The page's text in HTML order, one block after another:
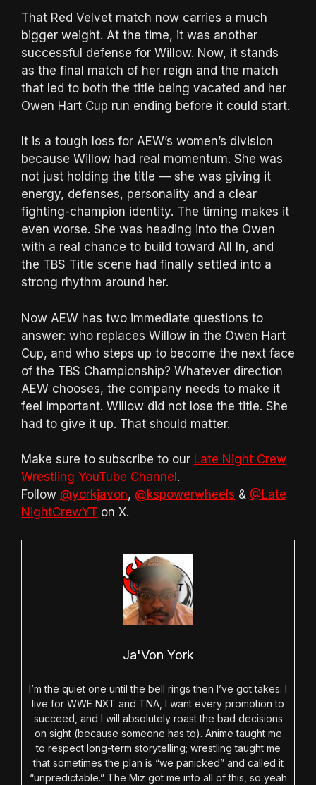
That Red Velvet match now carries a much
bigger weight. At the time, it was another
successful defense for Willow. Now, it stands
as the final match of her reign and the match
that led to both the title being vacated and her
Owen Hart Cup run ending before it could start.
It is a tough loss for AEW’s women’s division
because Willow had real momentum. She was
not just holding the title — she was giving it
energy, defenses, personality and a clear
fighting-champion identity. The timing makes it
even worse. She was heading into the Owen
with a real chance to build toward All In, and
the TBS Title scene had finally settled into a
strong rhythm around her.
Now AEW has two immediate questions to
answer: who replaces Willow in the Owen Hart
Cup, and who steps up to become the next face
of the TBS Championship? Whatever direction
AEW chooses, the company needs to make it
feel important. Willow did not lose the title. She
had to give it up. That should matter.
Make sure to subscribe to our Late Night Crew
Wrestling YouTube Channel .
Follow @yorkjavon, @kspowerwheels & @Late
NightCrewYT on X.
Ja'Von York
I’m the quiet one until the bell rings then I’ve got takes. I
live for WWE NXT and TNA, I want every promotion to
succeed, and I will absolutely roast the bad decisions
on sight (because someone has to). Anime taught me
to respect long-term storytelling; wrestling taught me
that sometimes the plan is “we panicked” and called it
“unpredictable.” The Miz got me into all of this, so yeah